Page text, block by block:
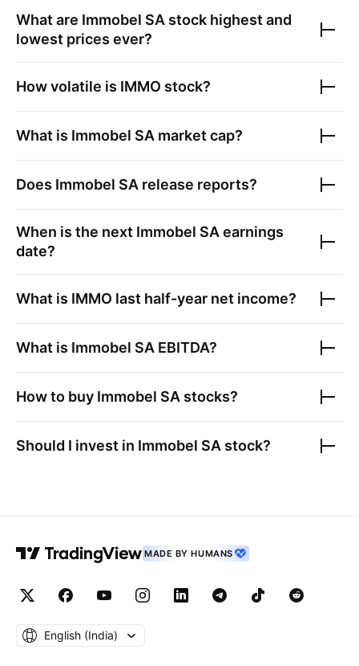
What are Immobel SA stock highest and
lowest prices ever?
How volatile is IMMO stock?
What is Immobel SA market cap?
Does Immobel SA release reports?
When is the next Immobel SA earnings
date?
What is IMMO last half-year net income?
What is Immobel SA EBITDA?
How to buy Immobel SA stocks?
Should I invest in Immobel SA stock?
MADE BY HUMANS
English ‎(India)‎